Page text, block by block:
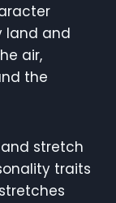
land and
air,
the
stretch
traits